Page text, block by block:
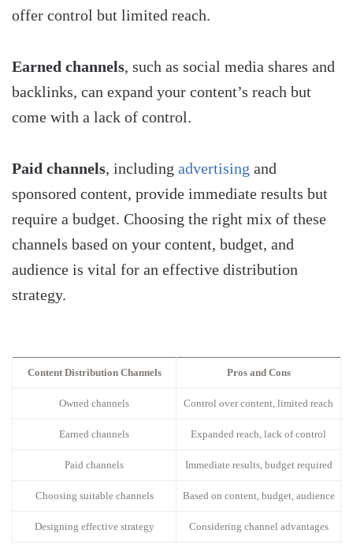
offer control but limited reach.
Earned channels, such as social media shares and
backlinks, can expand your content’s reach but
come with a lack of control.
Paid channels, including advertising and
sponsored content, provide immediate results but
require a budget. Choosing the right mix of these
channels based on your content, budget, and
audience is vital for an effective distribution
strategy.
Content Distribution Channels Pros and Cons
Owned channels Control over content, limited reach
Earned channels Expanded reach, lack of control
Paid channels Immediate results, budget required
Choosing suitable channels Based on content, budget, audience
Designing effective strategy Considering channel advantages